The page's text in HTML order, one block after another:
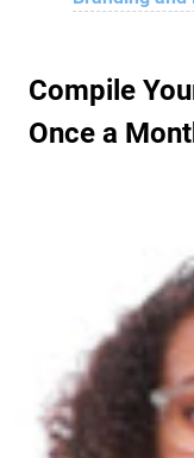
Compile
Once a